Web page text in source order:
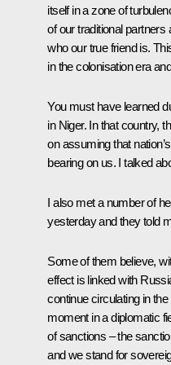
itself in a zone of
of our traditional
who our true friend is.
in the colonisation era
You must have learned
in Niger. In that country,
on assuming that
bearing on us. I talked
I also met a number of
yesterday and they told
Some of them believe,
effect is linked with
continue circulating in
moment in a diplomatic
of sanctions – the
and we stand for